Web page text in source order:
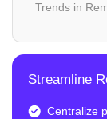
Trends in
Streamline
Centralize